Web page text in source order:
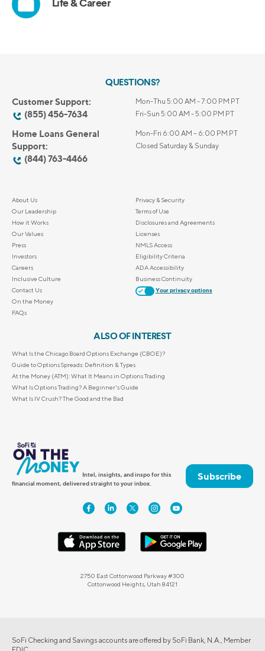
QUESTIONS?
Customer Support:
(855) 456-7634
Mon-Thu 5:00 AM - 7:00 PM PT
Fri-Sun 5:00 AM - 5:00 PM PT
Home Loans General
Support:
(844) 763-4466
Mon-Fri 6:00 AM – 6:00 PM PT
Closed Saturday & Sunday
About Us
Our Leadership
How it Works
Our Values
Press
Investors
Careers
Inclusive Culture
Contact Us
On the Money
FAQs
Privacy & Security
Terms of Use
Disclosures and Agreements
Licenses
NMLS Access
Eligibility Criteria
ADA Accessibility
Business Continuity
Your privacy options
ALSO OF INTEREST
What Is the Chicago Board Options Exchange (CBOE)?
Guide to Options Spreads: Definition & Types
At the Money (ATM): What It Means in Options Trading
What Is Options Trading? A Beginner's Guide
What Is IV Crush? The Good and the Bad
Intel, insights, and inspo for this
financial moment, delivered straight to your inbox.
Subscribe
2750 East Cottonwood Parkway #300
Cottonwood Heights, Utah 84121
SoFi Checking and Savings accounts are offered by SoFi Bank, N.A., Member